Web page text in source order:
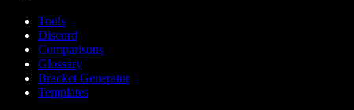
Tools
Discord
Comparisons
Glossary
Bracket Generator
Templates